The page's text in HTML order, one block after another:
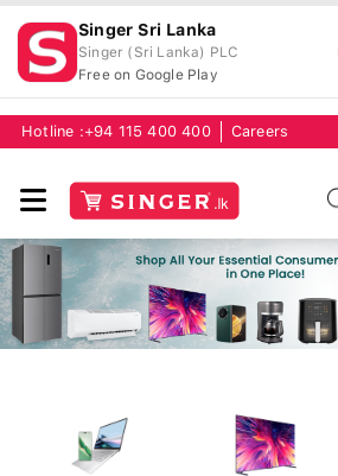
Singer Sri Lanka
Singer (Sri Lanka) PLC
Free on Google Play
Hotline : +94 115 400 400 Careers